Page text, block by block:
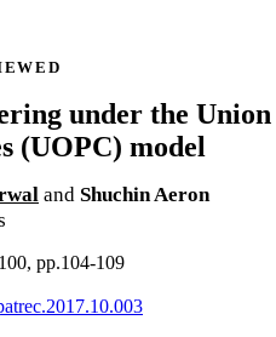
under the Union
(UOPC) model
and Shuchin Aeron
pp.104-109